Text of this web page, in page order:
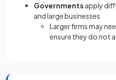
Governments apply
and large businesses
Larger firms may
ensure they do not